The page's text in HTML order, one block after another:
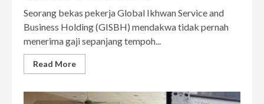
Seorang bekas pekerja Global Ikhwan Service and
Business Holding (GISBH) mendakwa tidak pernah
menerima gaji sepanjang tempoh...
Read More